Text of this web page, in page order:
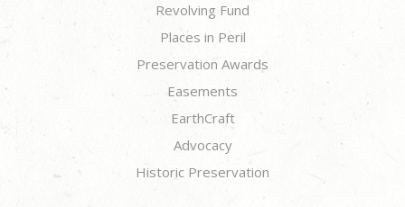
Revolving Fund
Places in Peril
Preservation Awards
Easements
EarthCraft
Advocacy
Historic Preservation